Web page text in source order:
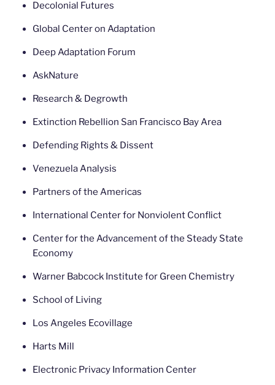
Decolonial Futures
Global Center on Adaptation
Deep Adaptation Forum
AskNature
Research & Degrowth
Extinction Rebellion San Francisco Bay Area
Defending Rights & Dissent
Venezuela Analysis
Partners of the Americas
International Center for Nonviolent Conflict
Center for the Advancement of the Steady State
Economy
Warner Babcock Institute for Green Chemistry
School of Living
Los Angeles Ecovillage
Harts Mill
Electronic Privacy Information Center